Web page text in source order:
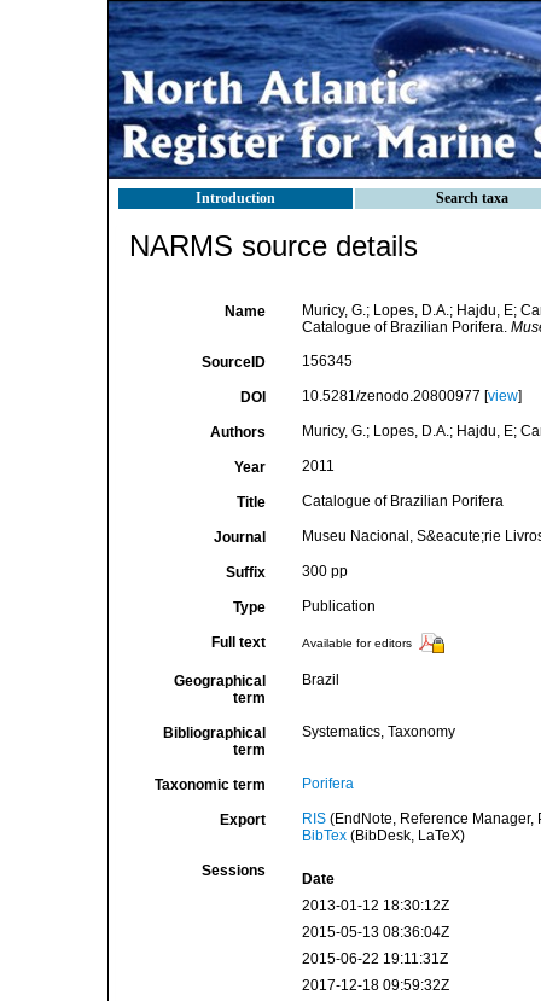
Introduction Search taxa
NARMS source details
Name
Muricy, G.; Lopes, D.A.; Hajdu, E;
Catalogue of Brazilian Porifera.
SourceID 156345
DOI 10.5281/zenodo.20800977 [view]
Authors Muricy, G.; Lopes, D.A.; Hajdu, E;
Year 2011
Title Catalogue of Brazilian Porifera
Journal Museu Nacional, S&eacute;rie
Suffix 300 pp
Type Publication
Full text Available for editors
Geographical
term
Brazil
Bibliographical
term
Systematics, Taxonomy
Taxonomic term Porifera
Export RIS(EndNote, Reference Manager,
BibTex(BibDesk, LaTeX)
Sessions
Date
2013-01-12 18:30:12Z
2015-05-13 08:36:04Z
2015-06-22 19:11:31Z
2017-12-18 09:59:32Z